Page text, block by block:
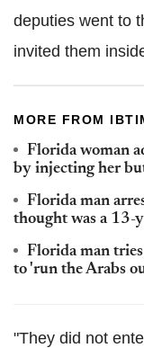
deputies went to
invited them
MORE FROM
Florida woman
by injecting her
Florida man
thought was a 13-
Florida man
to 'run the Arabs
"They did not